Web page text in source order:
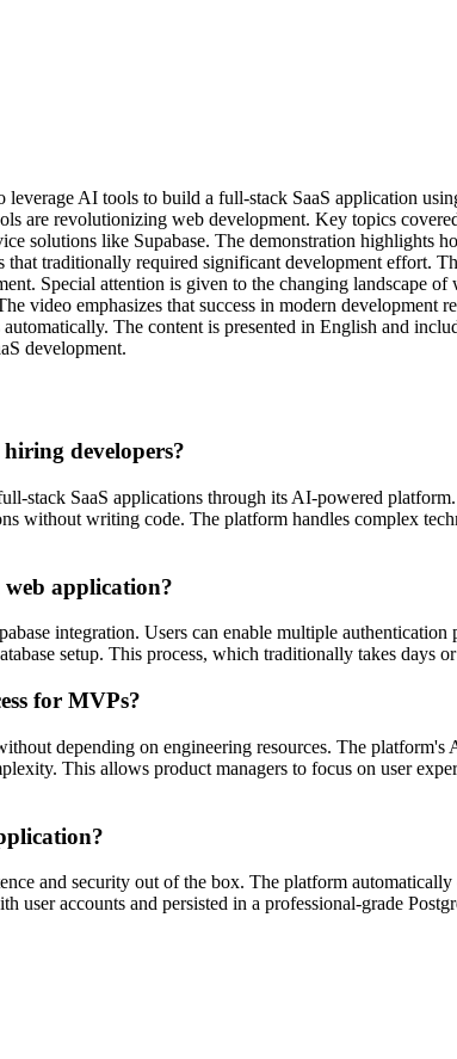
AI tools to build a full-stack SaaS application
are revolutionizing web development. Key topics
solutions like Supabase. The demonstration highlights
that traditionally required significant development effort.
Special attention is given to the changing landscape
video emphasizes that success in modern development
The content is presented in English and
development.
developers?
SaaS applications through its AI-powered
without writing code. The platform handles complex
application?
integration. Users can enable multiple
setup. This process, which traditionally takes days
for MVPs?
depending on engineering resources. The
This allows product managers to focus on user
and security out of the box. The platform automatically
user accounts and persisted in a professional-grade